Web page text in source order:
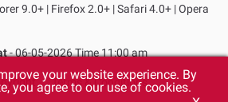
9.0+ | Firefox 2.0+ | Safari 4.0+ | Opera
- 06-05-2026 Time 11:00 am
Terms & Conditions
your website experience. By
you agree to our use of cookies.